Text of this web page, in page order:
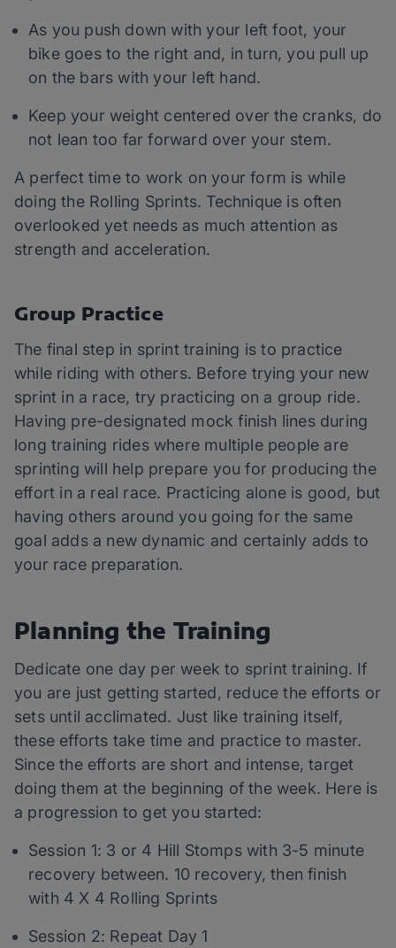
As you push down with your left foot, your
bike goes to the right and, in turn, you pull up
on the bars with your left hand.
Keep your weight centered over the cranks, do
not lean too far forward over your stem.
A perfect time to work on your form is while
doing the Rolling Sprints. Technique is often
overlooked yet needs as much attention as
strength and acceleration.
Group Practice
The final step in sprint training is to practice
while riding with others. Before trying your new
sprint in a race, try practicing on a group ride.
Having pre-designated mock finish lines during
long training rides where multiple people are
sprinting will help prepare you for producing the
effort in a real race. Practicing alone is good, but
having others around you going for the same
goal adds a new dynamic and certainly adds to
your race preparation.
Planning the Training
Dedicate one day per week to sprint training. If
you are just getting started, reduce the efforts or
sets until acclimated. Just like training itself,
these efforts take time and practice to master.
Since the efforts are short and intense, target
doing them at the beginning of the week. Here is
a progression to get you started:
Session 1: 3 or 4 Hill Stomps with 3-5 minute
recovery between. 10 recovery, then finish
with 4 X 4 Rolling Sprints
Session 2: Repeat Day 1